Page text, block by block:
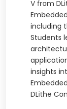
V from
including
Students
insights
DLithe